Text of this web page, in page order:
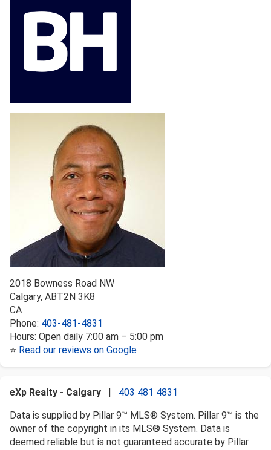
2018 Bowness Road NW
Calgary, ABT2N 3K8
CA
Phone: 403-481-4831
Hours: Open daily 7:00 am – 5:00 pm
⭐ Read our reviews on Google
eXp Realty - Calgary
403 481 4831
Data is supplied by Pillar 9™ MLS® System. Pillar 9™ is the
owner of the copyright in its MLS® System. Data is
deemed reliable but is not guaranteed accurate by Pillar